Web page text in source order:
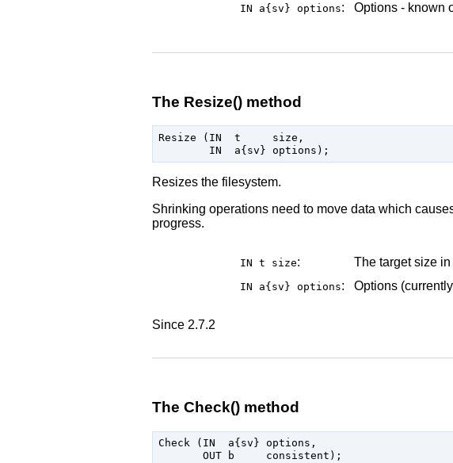
IN a{sv} options: Options - known
The Resize() method
Resize (IN  t     size,
Resizes the filesystem.
Shrinking operations need to move data which
progress.
IN t size: The target size
IN a{sv} options: Options
Since 2.7.2
The Check() method
Check (IN  a{sv} options,